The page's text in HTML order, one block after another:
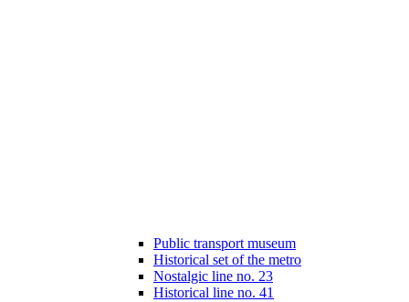
Public transport museum
Historical set of the metro
Nostalgic line no. 23
Historical line no. 41